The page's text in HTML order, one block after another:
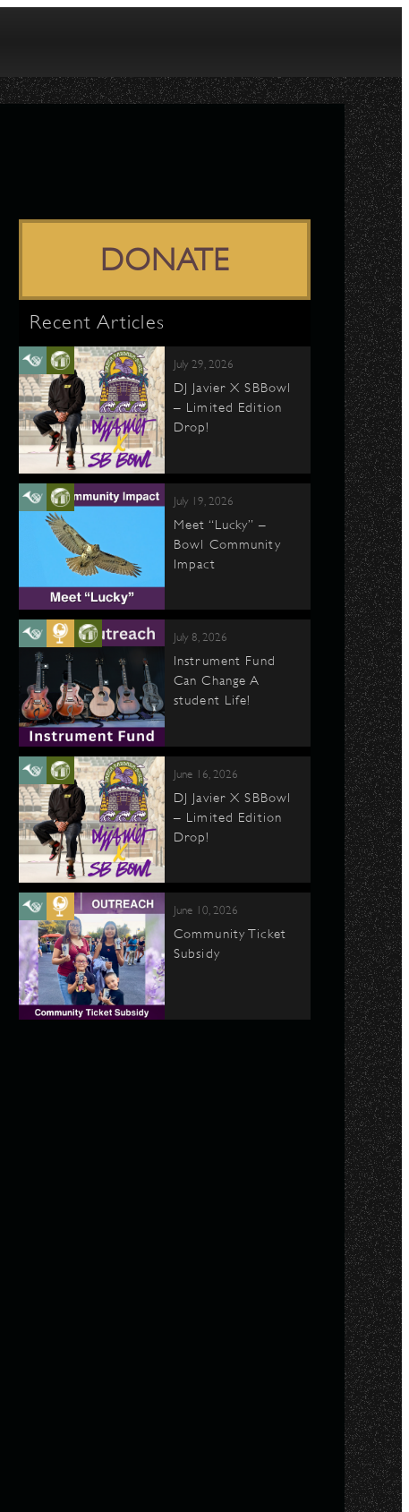
DONATE
Recent Articles
July 29, 2026
DJ Javier X SBBowl
– Limited Edition
Drop!
July 19, 2026
Meet “Lucky” –
Bowl Community
Impact
July 8, 2026
Instrument Fund
Can Change A
student Life!
June 16, 2026
DJ Javier X SBBowl
– Limited Edition
Drop!
June 10, 2026
Community Ticket
Subsidy